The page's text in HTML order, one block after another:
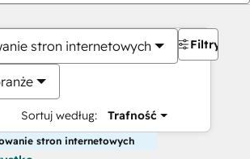
stron internetowych
Sortuj według: Trafność
Filtry
stron internetowych